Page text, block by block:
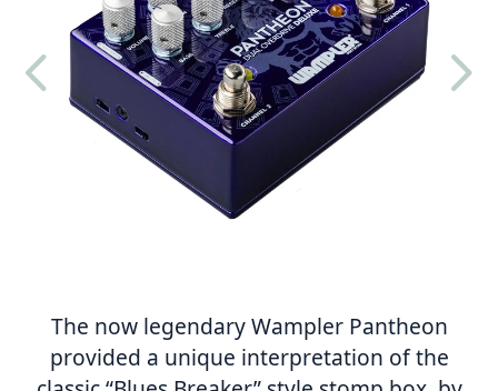
5
The now legendary Wampler Pantheon
provided a unique interpretation of the